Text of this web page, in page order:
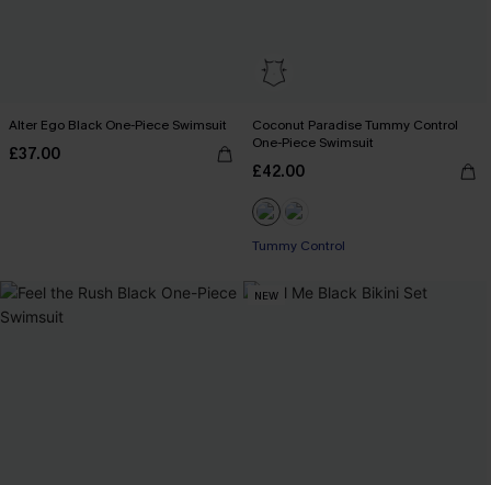
Alter Ego Black One-Piece Swimsuit
£37.00
Coconut Paradise Tummy Control
One-Piece Swimsuit
£42.00
Tummy Control
NEW